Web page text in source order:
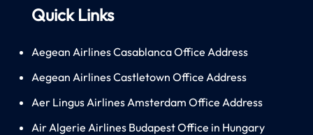
Quick Links
Aegean Airlines Casablanca Office Address
Aegean Airlines Castletown Office Address
Aer Lingus Airlines Amsterdam Office Address
Air Algerie Airlines Budapest Office in Hungary